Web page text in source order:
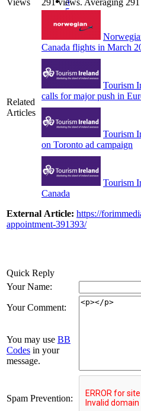
5
Views
291 views. Averaging
Related
Articles
Canada flights in March
Tourism
calls for major push in
Tourism
on Toronto ad campaign
Tourism
Canada
External Article: https://
appointment-391393/
Quick Reply
Your Name:
Your Comment:
You may use BB
Codes in your
message.
Spam Prevention: